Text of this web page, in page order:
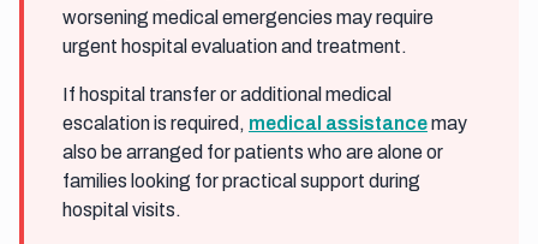
worsening medical emergencies may require
urgent hospital evaluation and treatment.
If hospital transfer or additional medical
escalation is required, medical assistancemay
also be arranged for patients who are alone or
families looking for practical support during
hospital visits.